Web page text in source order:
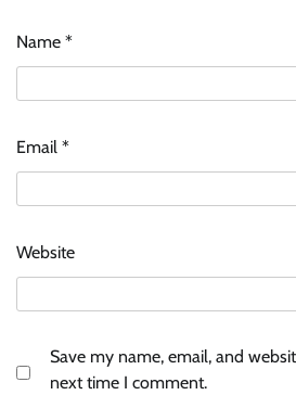
Name *
Email *
Website
Save my name, email, and
next time I comment.Stratbeans brings AI-
intelligence to